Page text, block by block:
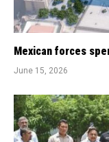
Mexican forces
June 15, 2026